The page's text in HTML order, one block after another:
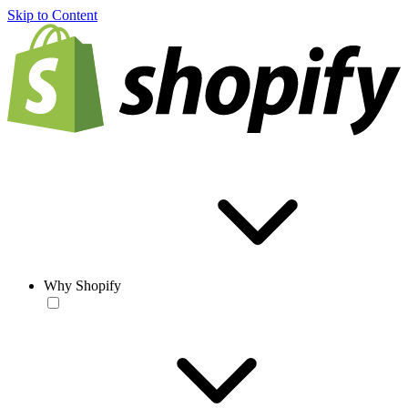
Skip to Content
Why Shopify